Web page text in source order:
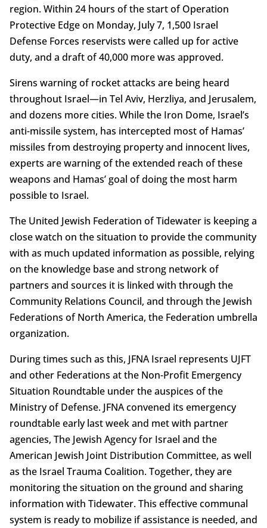
region. Within 24 hours of the start of Operation
Protective Edge on Monday, July 7, 1,500 Israel
Defense Forces reservists were called up for active
duty, and a draft of 40,000 more was approved.
Sirens warning of rocket attacks are being heard
throughout Israel—in Tel Aviv, Herzliya, and Jerusalem,
and dozens more cities. While the Iron Dome, Israel’s
anti-missile system, has intercepted most of Hamas’
missiles from destroying property and innocent lives,
experts are warning of the extended reach of these
weapons and Hamas’ goal of doing the most harm
possible to Israel.
The United Jewish Federation of Tidewater is keeping a
close watch on the situation to provide the community
with as much updated information as possible, relying
on the knowledge base and strong network of
partners and sources it is linked with through the
Community Relations Council, and through the Jewish
Federations of North America, the Federation umbrella
organization.
During times such as this, JFNA Israel represents UJFT
and other Federations at the Non-Profit Emergency
Situation Roundtable under the auspices of the
Ministry of Defense. JFNA convened its emergency
roundtable early last week and met with partner
agencies, The Jewish Agency for Israel and the
American Jewish Joint Distribution Committee, as well
as the Israel Trauma Coalition. Together, they are
monitoring the situation on the ground and sharing
information with Tidewater. This effective communal
system is ready to mobilize if assistance is needed, and